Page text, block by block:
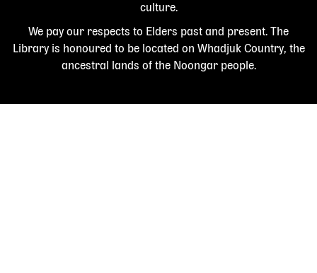
culture.
We pay our respects to Elders past and present. The
Library is honoured to be located on Whadjuk Country, the
ancestral lands of the Noongar people.